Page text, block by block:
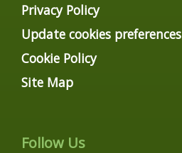
Privacy Policy
Update cookies preferences
Cookie Policy
Site Map
Follow Us